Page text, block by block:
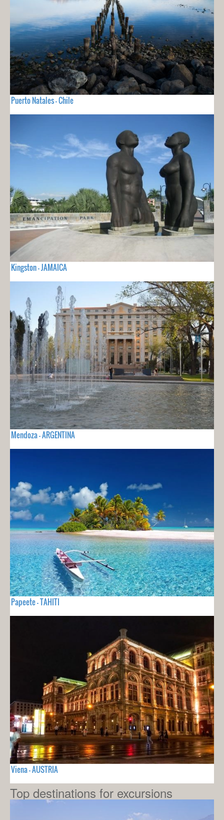
Puerto Natales - Chile
Kingston - JAMAICA
Mendoza - ARGENTINA
Papeete - TAHITI
Viena - AUSTRIA
Top destinations for excursions